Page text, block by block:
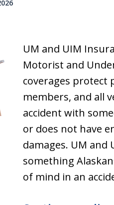
UM and UIM
Motorist and
coverages protect
members, and all
accident with
or does not have
damages. UM and
something
of mind in an